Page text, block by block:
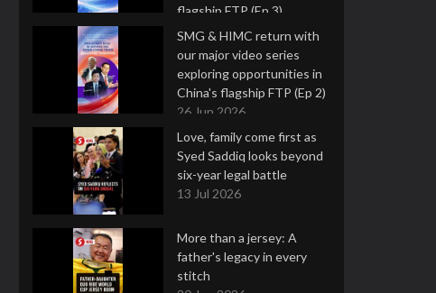
flagship FTP (Ep 3)
2 Jul 2026
SMG & HIMC return with
our major video series
exploring opportunities in
China's flagship FTP (Ep 2)
26 Jun 2026
Love, family come first as
Syed Saddiq looks beyond
six-year legal battle
13 Jul 2026
More than a jersey: A
father's legacy in every
stitch